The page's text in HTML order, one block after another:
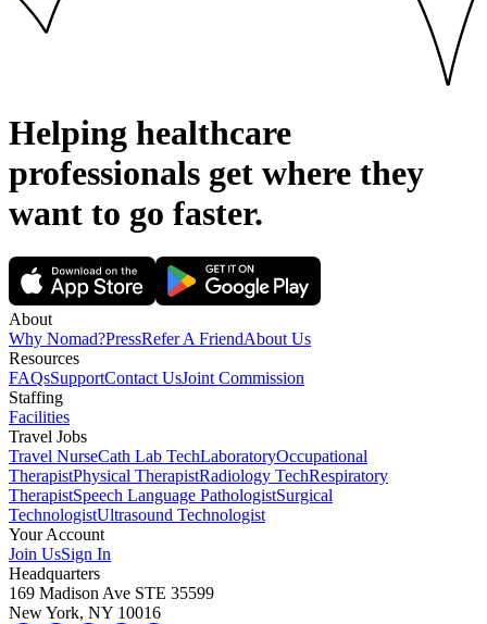
Helping healthcare
professionals get where they
want to go faster.
About
Why Nomad?PressRefer A FriendAbout Us
Resources
FAQsSupportContact UsJoint Commission
Staffing
Facilities
Travel Jobs
Travel NurseCath Lab TechLaboratoryOccupational
TherapistPhysical TherapistRadiology TechRespiratory
TherapistSpeech Language PathologistSurgical
TechnologistUltrasound Technologist
Your Account
Join UsSign In
Headquarters
169 Madison Ave STE 35599
New York, NY 10016